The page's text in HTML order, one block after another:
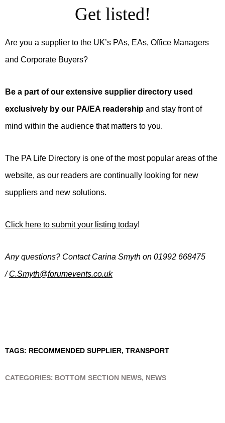
Get listed!
Are you a supplier to the UK’s PAs, EAs, Office Managers
and Corporate Buyers?
Be a part of our extensive supplier directory used
exclusively by our PA/EA readership and stay front of
mind within the audience that matters to you.
The PA Life Directory is one of the most popular areas of the
website, as our readers are continually looking for new
suppliers and new solutions.
Click here to submit your listing today!
Any questions? Contact Carina Smyth on 01992 668475
/C.Smyth@forumevents.co.uk
TAGS: RECOMMENDED SUPPLIER, TRANSPORT
CATEGORIES: BOTTOM SECTION NEWS, NEWS